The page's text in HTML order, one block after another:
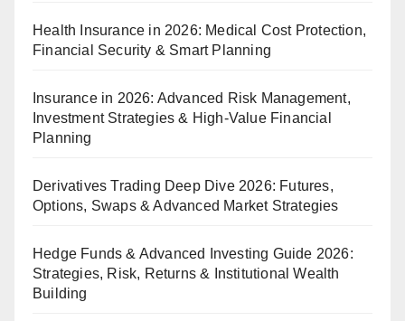
Health Insurance in 2026: Medical Cost Protection,
Financial Security & Smart Planning
Insurance in 2026: Advanced Risk Management,
Investment Strategies & High-Value Financial
Planning
Derivatives Trading Deep Dive 2026: Futures,
Options, Swaps & Advanced Market Strategies
Hedge Funds & Advanced Investing Guide 2026:
Strategies, Risk, Returns & Institutional Wealth
Building